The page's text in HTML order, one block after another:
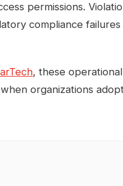
permissions.
compliance
, these
organizations